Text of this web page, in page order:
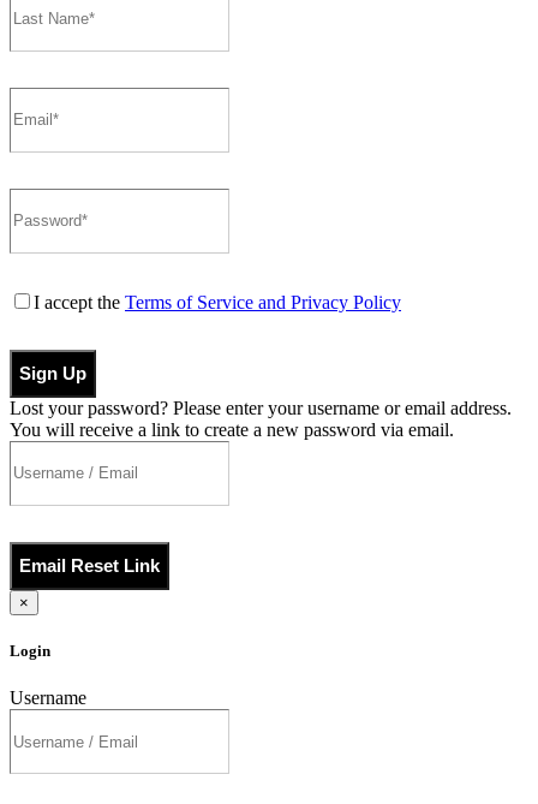
I accept the Terms of Service and Privacy Policy
Sign Up
Lost your password? Please enter your username or email address.
You will receive a link to create a new password via email.
Email Reset Link
×
Login
Username